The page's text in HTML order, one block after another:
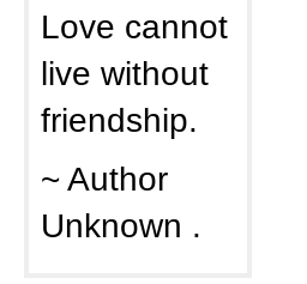
Love cannot
live without
friendship.
~ Author
Unknown .